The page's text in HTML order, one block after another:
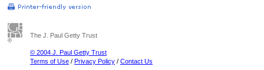
The J. Paul Getty Trust
© 2004 J. Paul Getty Trust
Terms of Use / Privacy Policy / Contact Us